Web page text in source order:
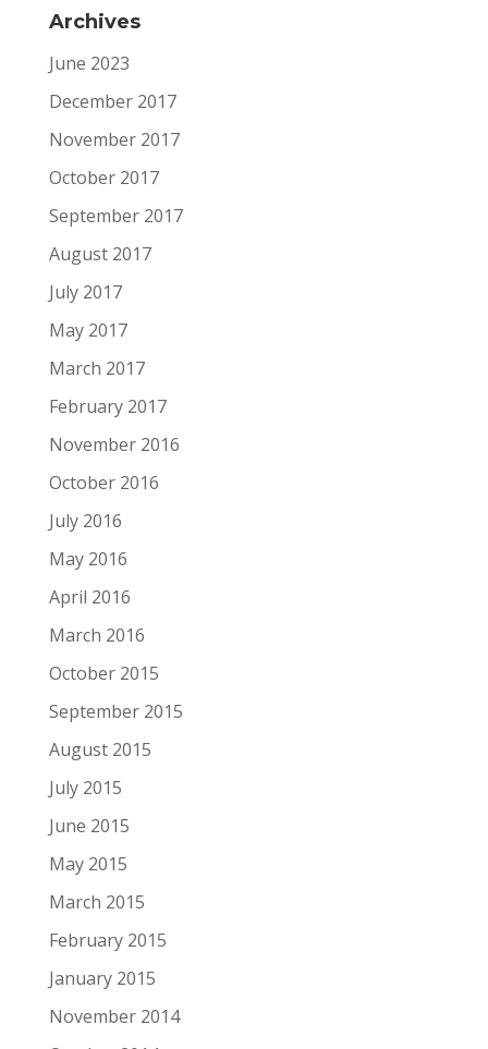
Archives
June 2023
December 2017
November 2017
October 2017
September 2017
August 2017
July 2017
May 2017
March 2017
February 2017
November 2016
October 2016
July 2016
May 2016
April 2016
March 2016
October 2015
September 2015
August 2015
July 2015
June 2015
May 2015
March 2015
February 2015
January 2015
November 2014